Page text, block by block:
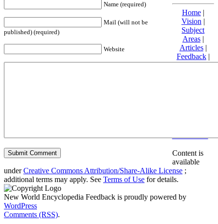
Name (required)
Mail (will not be
published) (required)
Website
Home|
Vision |
Subject
Areas|
Articles|
Feedback|
Friends and
Content is
available
underCreative Commons Attribution/Share-Alike License ;
additional terms may apply. See Terms of Use for details.
New World Encyclopedia Feedback is proudly powered by
WordPress
Comments (RSS).